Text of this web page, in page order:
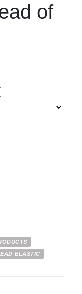
of
ELASTIC
The price on